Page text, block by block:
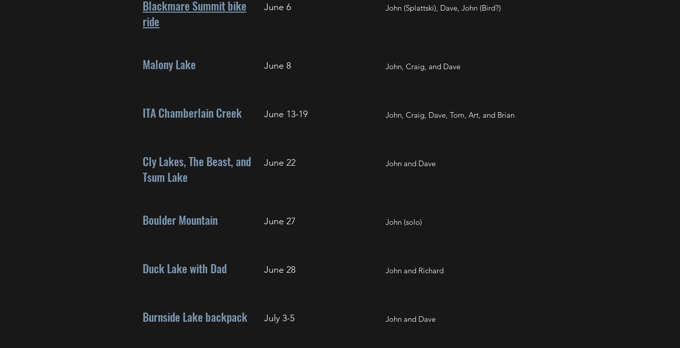
Blackmare Summit bike
ride
June 6 John (Splattski), Dave, John (Bird?)
Malony Lake June 8 John, Craig, and Dave
ITA Chamberlain Creek June 13-19 John, Craig, Dave, Tom, Art, and Brian
Cly Lakes, The Beast, and
Tsum Lake
June 22 John and Dave
Boulder Mountain June 27 John (solo)
Duck Lake with Dad June 28 John and Richard
Burnside Lake backpack July 3-5 John and Dave